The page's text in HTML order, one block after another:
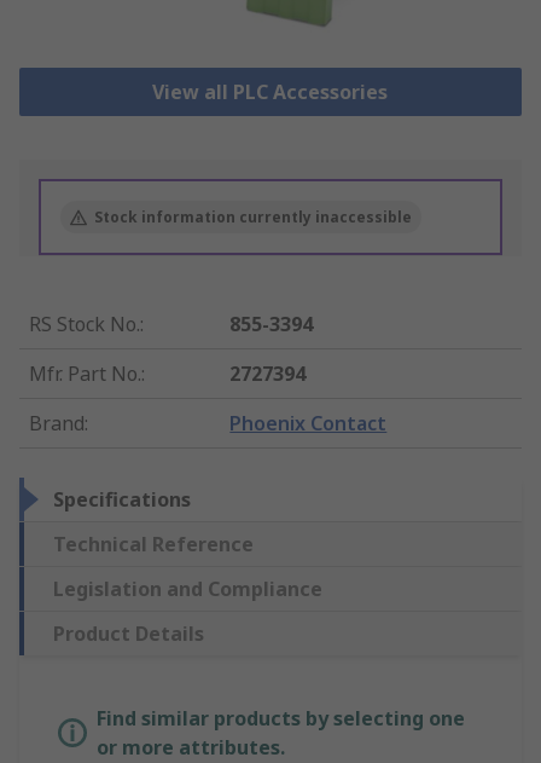
View all PLC Accessories
Stock information currently inaccessible
RS Stock No.:
855-3394
Mfr. Part No.:
2727394
Brand: Phoenix Contact
Specifications
Technical Reference
Legislation and Compliance
Product Details
Find similar products by selecting one
or more attributes.